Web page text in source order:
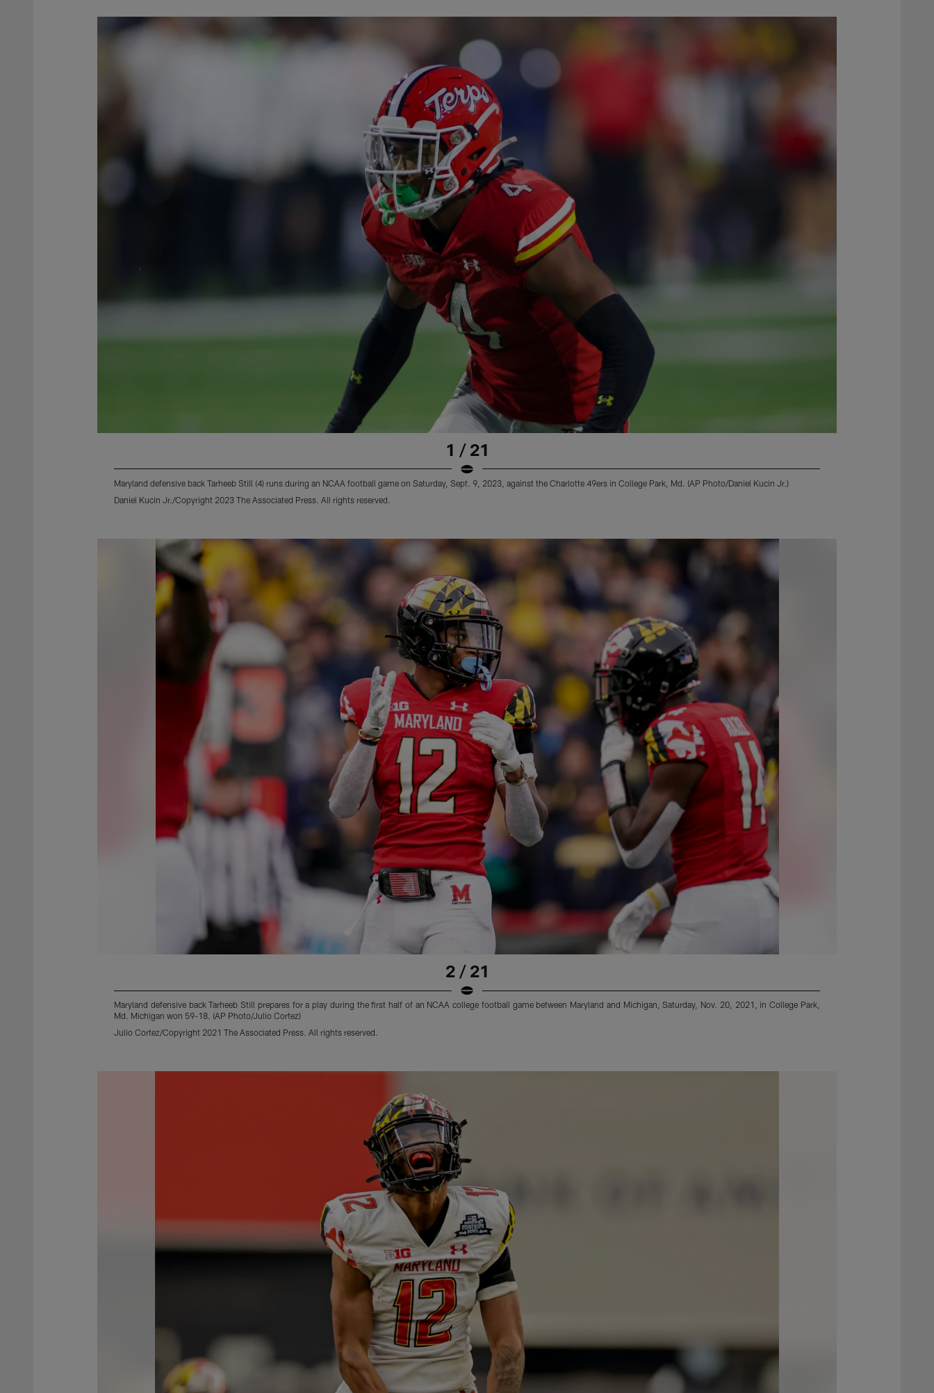
1 / 21
Maryland defensive back Tarheeb Still (4) runs during an NCAA football game on Saturday, Sept. 9, 2023, against the Charlotte 49ers in College Park, Md. (AP Photo/Daniel Kucin Jr.)
Daniel Kucin Jr./Copyright 2023 The Associated Press. All rights reserved.
2 / 21
Maryland defensive back Tarheeb Still prepares for a play during the first half of an NCAA college football game between Maryland and Michigan, Saturday, Nov. 20, 2021, in College Park,
Md. Michigan won 59-18. (AP Photo/Julio Cortez)
Julio Cortez/Copyright 2021 The Associated Press. All rights reserved.